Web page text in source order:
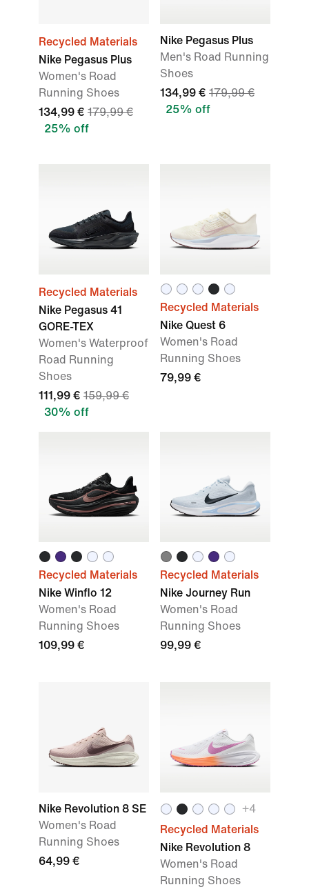
Recycled Materials
Nike Pegasus Plus
Women's Road
Running Shoes
134,99 € 179,99 €
25% off
Nike Pegasus Plus
Men's Road Running
Shoes
134,99 € 179,99 €
25% off
Recycled Materials
Nike Pegasus 41
GORE-TEX
Women's Waterproof
Road Running
Shoes
111,99 € 159,99 €
30% off
Recycled Materials
Nike Quest 6
Women's Road
Running Shoes
79,99 €
Recycled Materials
Nike Winflo 12
Women's Road
Running Shoes
109,99 €
Recycled Materials
Nike Journey Run
Women's Road
Running Shoes
99,99 €
Nike Revolution 8 SE
Women's Road
Running Shoes
64,99 €
+4
Recycled Materials
Nike Revolution 8
Women's Road
Running Shoes